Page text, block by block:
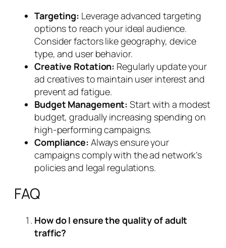
Targeting: Leverage advanced targeting
options to reach your ideal audience.
Consider factors like geography, device
type, and user behavior.
Creative Rotation: Regularly update your
ad creatives to maintain user interest and
prevent ad fatigue.
Budget Management: Start with a modest
budget, gradually increasing spending on
high-performing campaigns.
Compliance: Always ensure your
campaigns comply with the ad network’s
policies and legal regulations.
FAQ
How do I ensure the quality of adult
traffic?